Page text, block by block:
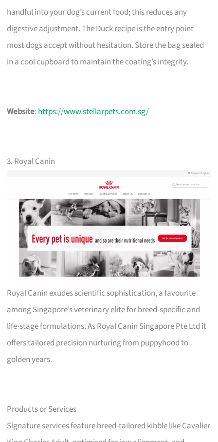
handful into your dog’s current food; this reduces any
digestive adjustment. The Duck recipe is the entry point
most dogs accept without hesitation. Store the bag sealed
in a cool cupboard to maintain the coating’s integrity.
Website: https://www.stellarpets.com.sg/
3. Royal Canin
Royal Canin exudes scientific sophistication, a favourite
among Singapore’s veterinary elite for breed-specific and
life-stage formulations. As Royal Canin Singapore Pte Ltd it
offers tailored precision nurturing from puppyhood to
golden years.
Products or Services
Signature services feature breed-tailored kibble like Cavalier